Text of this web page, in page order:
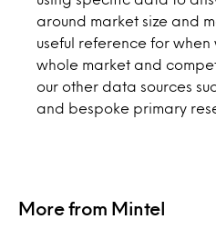
around market size and
useful reference for
whole market and
our other data sources
and bespoke primary
More from Mintel